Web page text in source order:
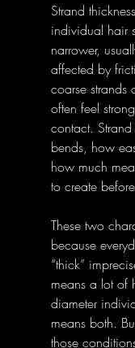
Strand
individual hair
narrower,
affected by
coarse strands
often feel
contact.
bends, how
how much
to create
These two
because
“thick”
means a lot of
diameter
means both.
those